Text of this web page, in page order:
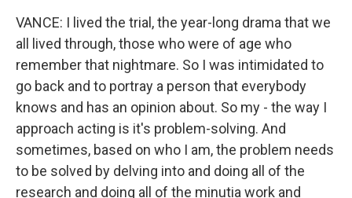
VANCE: I lived the trial, the year-long drama that we
all lived through, those who were of age who
remember that nightmare. So I was intimidated to
go back and to portray a person that everybody
knows and has an opinion about. So my - the way I
approach acting is it's problem-solving. And
sometimes, based on who I am, the problem needs
to be solved by delving into and doing all of the
research and doing all of the minutia work and